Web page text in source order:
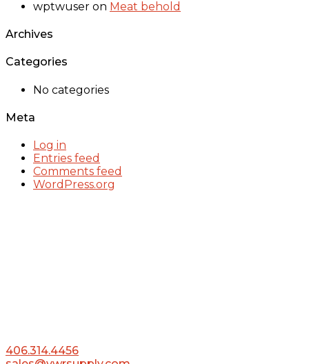
wptwuser on Meat behold
Archives
Categories
No categories
Meta
Log in
Entries feed
Comments feed
WordPress.org
406.314.4456